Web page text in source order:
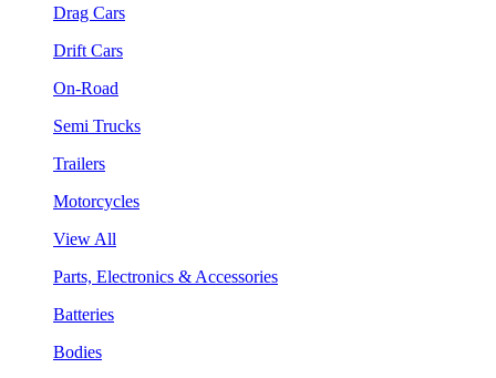
Drag Cars
Drift Cars
On-Road
Semi Trucks
Trailers
Motorcycles
View All
Parts, Electronics & Accessories
Batteries
Bodies